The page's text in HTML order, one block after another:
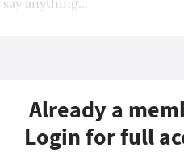
Already a
Login for full